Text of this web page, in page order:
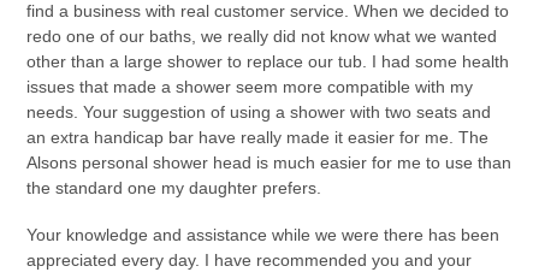
find a business with real customer service. When we decided to
redo one of our baths, we really did not know what we wanted
other than a large shower to replace our tub. I had some health
issues that made a shower seem more compatible with my
needs. Your suggestion of using a shower with two seats and
an extra handicap bar have really made it easier for me. The
Alsons personal shower head is much easier for me to use than
the standard one my daughter prefers.
Your knowledge and assistance while we were there has been
appreciated every day. I have recommended you and your